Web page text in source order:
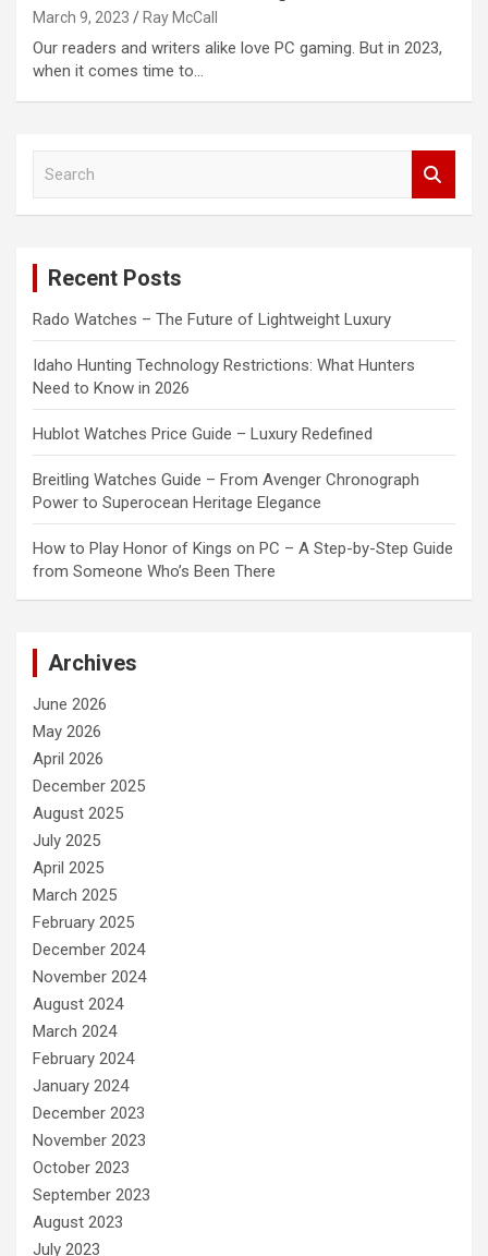
March 9, 2023 Ray McCall
Our readers and writers alike love PC gaming. But in 2023,
when it comes time to…
Recent Posts
Rado Watches – The Future of Lightweight Luxury
Idaho Hunting Technology Restrictions: What Hunters
Need to Know in 2026
Hublot Watches Price Guide – Luxury Redefined
Breitling Watches Guide – From Avenger Chronograph
Power to Superocean Heritage Elegance
How to Play Honor of Kings on PC – A Step-by-Step Guide
from Someone Who’s Been There
Archives
June 2026
May 2026
April 2026
December 2025
August 2025
July 2025
April 2025
March 2025
February 2025
December 2024
November 2024
August 2024
March 2024
February 2024
January 2024
December 2023
November 2023
October 2023
September 2023
August 2023
July 2023